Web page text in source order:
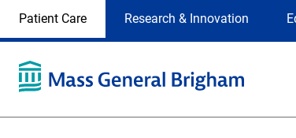
Selection
site
selection
the
Patient Care Research & Innovation